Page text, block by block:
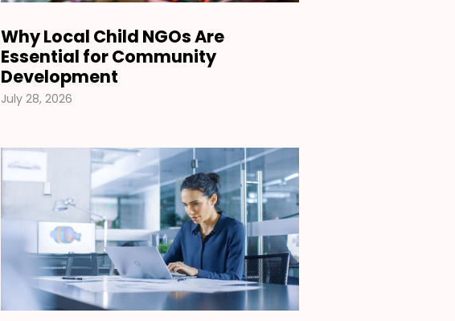
Why Local Child NGOs Are
Essential for Community
Development
July 28, 2026